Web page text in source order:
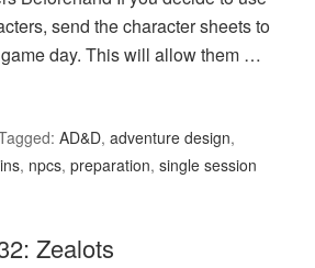
send the character sheets to
day. This will allow them …
AD&D,adventure design,
, npcs,preparation,single session
Zealots